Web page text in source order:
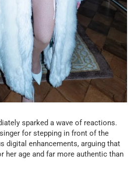
sparked a wave of reactions.
for stepping in front of the
digital enhancements, arguing that
her age and far more authentic than